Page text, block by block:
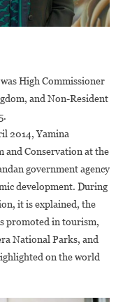
High Commissioner
and Non-Resident
2014, Yamina
and Conservation at the
government agency
development. During
it is explained, the
promoted in tourism,
National Parks, and
on the world